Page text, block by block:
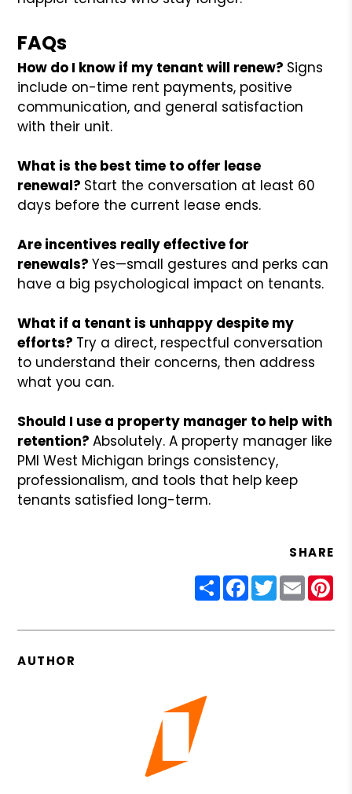
FAQs
How do I know if my tenant will renew? Signs
include on-time rent payments, positive
communication, and general satisfaction
with their unit.
What is the best time to offer lease
renewal? Start the conversation at least 60
days before the current lease ends.
Are incentives really effective for
renewals? Yes—small gestures and perks can
have a big psychological impact on tenants.
What if a tenant is unhappy despite my
efforts? Try a direct, respectful conversation
to understand their concerns, then address
what you can.
Should I use a property manager to help with
retention? Absolutely. A property manager like
PMI West Michigan brings consistency,
professionalism, and tools that help keep
tenants satisfied long-term.
SHARE
ShareFacebook
Twitter
Email
AUTHOR